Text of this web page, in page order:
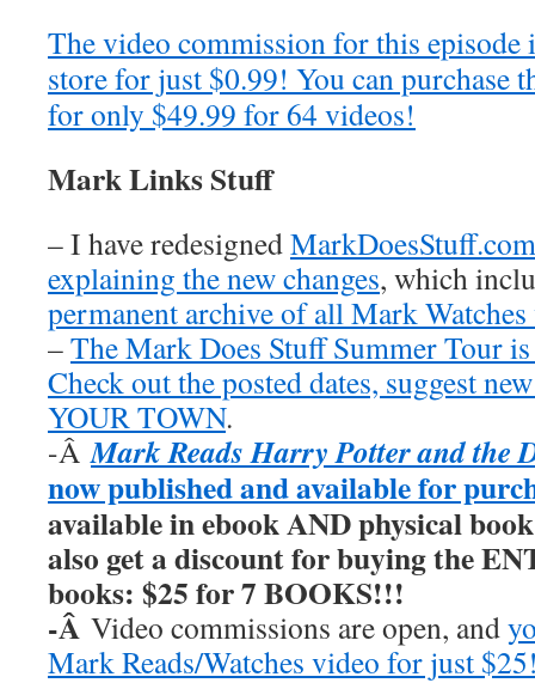
The video commission for this episode
store for just $0.99! You can purchase
for only $49.99 for 64 videos!
Mark Links Stuff
– I have redesignedMarkDoesStuff.com
explaining the new changes, which
permanent archive of all Mark
–The Mark Does Stuff Summer Tour
Check out the posted dates, suggest
YOUR TOWN.
-ÂMark Reads Harry Potter and the
now published and available for
available in ebook AND physical
also get a discount for buying the
books: $25 for 7 BOOKS!!!
-Â Video commissions are open, and
Mark Reads/Watches video for just